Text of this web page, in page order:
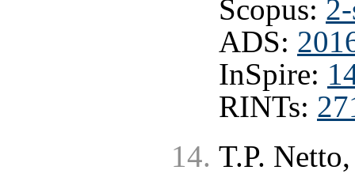
Scopus:
ADS:
InSpire:
RINTs:
T.P.